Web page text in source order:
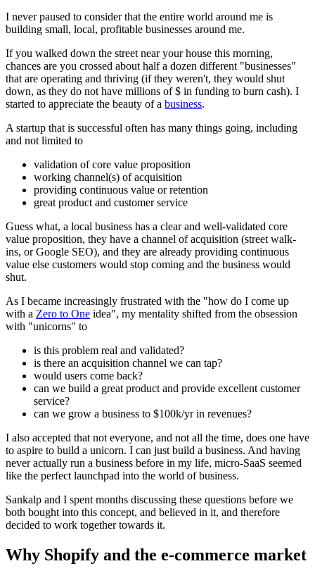
I never paused to consider that the entire world around me is
building small, local, profitable businesses around me.
If you walked down the street near your house this morning,
chances are you crossed about half a dozen different "businesses"
that are operating and thriving (if they weren't, they would shut
down, as they do not have millions of $ in funding to burn cash). I
started to appreciate the beauty of a business.
A startup that is successful often has many things going, including
and not limited to
validation of core value proposition
working channel(s) of acquisition
providing continuous value or retention
great product and customer service
Guess what, a local business has a clear and well-validated core
value proposition, they have a channel of acquisition (street walk-
ins, or Google SEO), and they are already providing continuous
value else customers would stop coming and the business would
shut.
As I became increasingly frustrated with the "how do I come up
with a Zero to One idea", my mentality shifted from the obsession
with "unicorns" to
is this problem real and validated?
is there an acquisition channel we can tap?
would users come back?
can we build a great product and provide excellent customer
service?
can we grow a business to $100k/yr in revenues?
I also accepted that not everyone, and not all the time, does one have
to aspire to build a unicorn. I can just build a business. And having
never actually run a business before in my life, micro-SaaS seemed
like the perfect launchpad into the world of business.
Sankalp and I spent months discussing these questions before we
both bought into this concept, and believed in it, and therefore
decided to work together towards it.
Why Shopify and the e-commerce market